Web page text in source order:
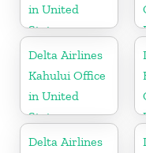
in United
States
Delta Airlines
Kahului Office
in United
States
Delta Airlines